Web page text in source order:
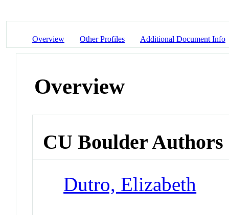
Overview Other Profiles Additional Document Info
Overview
CU Boulder Authors
Dutro, Elizabeth